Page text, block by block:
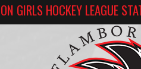
GIRLS HOCKEY LEAGUE